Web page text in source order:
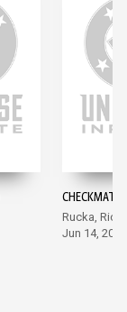
Rucka,
Jun 14, 2006